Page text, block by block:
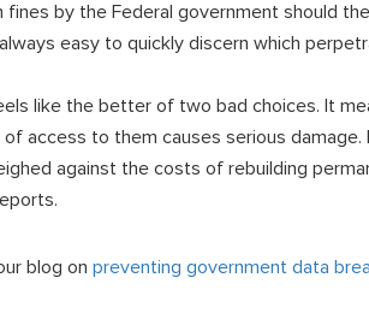
by the Federal government should
easy to quickly discern which
like the better of two bad choices. It
access to them causes serious
against the costs of rebuilding
blog on preventing government data